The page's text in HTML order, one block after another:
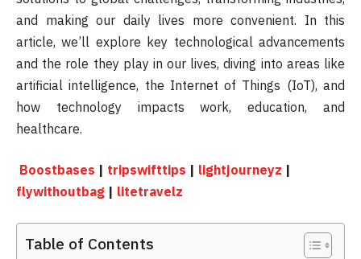
and making our daily lives more convenient. In this
article, we’ll explore key technological advancements
and the role they play in our lives, diving into areas like
artificial intelligence, the Internet of Things (IoT), and
how technology impacts work, education, and
healthcare.
Boostbases | tripswifttips | lightjourneyz |
flywithoutbag | litetravelz
Table of Contents